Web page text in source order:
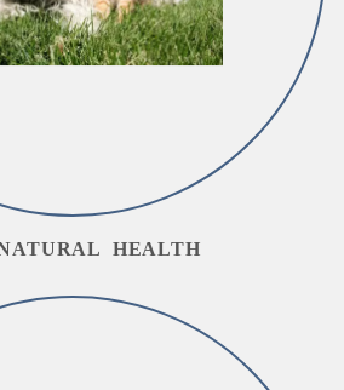
HEALTH